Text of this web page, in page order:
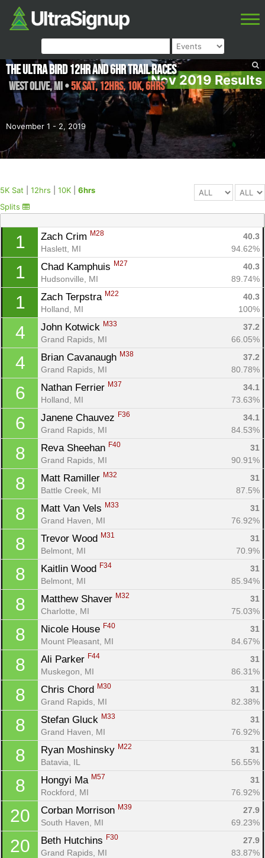
Nov 2019 Results
November 1 - 2, 2019
The Ultra Bird 12hr and 6hr Trail Races
West Olive,MI•5K Sat, 12hrs, 10K, 6hrs
5K Sat 12hrs 10K
6hrs
Splits
1 Zach Crim M28
40.3
Haslett, MI
94.62%
1 Chad Kamphuis M27
40.3
Hudsonville, MI
89.74%
1 Zach Terpstra M22
40.3
Holland, MI
100%
4 John Kotwick M33
37.2
Grand Rapids, MI
66.05%
4 Brian Cavanaugh M38
37.2
Grand Rapids, MI
80.78%
6 Nathan Ferrier M37
34.1
Holland, MI
73.63%
6 Janene Chauvez F36
34.1
Grand Rapids, MI
84.53%
8 Reva Sheehan F40
31
Grand Rapids, MI
90.91%
8 Matt Ramiller M32
31
Battle Creek, MI
87.5%
8 Matt Van Vels M33
31
Grand Haven, MI
76.92%
8 Trevor Wood M31
31
Belmont, MI
70.9%
8 Kaitlin Wood F34
31
Belmont, MI
85.94%
8 Matthew Shaver M32
31
Charlotte, MI
75.03%
8 Nicole House F40
31
Mount Pleasant, MI
84.67%
8 Ali Parker F44
31
Muskegon, MI
86.31%
8 Chris Chord M30
31
Grand Rapids, MI
82.38%
8 Stefan Gluck M33
31
Grand Haven, MI
76.92%
8 Ryan Moshinsky M22
31
Batavia, IL
56.55%
8 Hongyi Ma M57
31
Rockford, MI
76.92%
20 Corban Morrison M39
27.9
South Haven, MI
69.23%
20 Beth Hutchins F30
27.9
Grand Rapids, MI
83.87%